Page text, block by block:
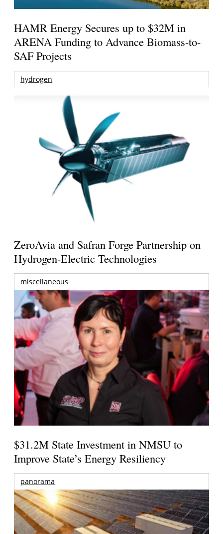
HAMR Energy Secures up to $32M in
ARENA Funding to Advance Biomass-to-
SAF Projects
hydrogen
ZeroAvia and Safran Forge Partnership on
Hydrogen-Electric Technologies
miscellaneous
$31.2M State Investment in NMSU to
Improve State’s Energy Resiliency
panorama